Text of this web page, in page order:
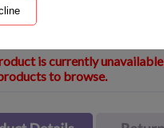
Delivery Available
is currently
to browse.